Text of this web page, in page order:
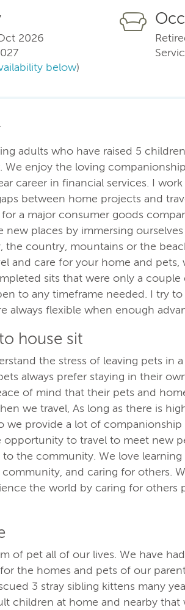
2026
below)
adults who have raised 5
enjoy the loving
career in financial services. I
between home projects and
a major consumer goods
new places by immersing
the country, mountains or the
and care for your home and pets,
sits that were only a couple
to any timeframe needed. I try
always flexible when enough
house sit
the stress of leaving pets in
always prefer staying in their
of mind that their pets and
we travel, As long as there is
we provide a lot of companionship
opportunity to travel to meet new
the community. We love learning
and caring for others.
the world by caring for others
of pet all of our lives. We have
the homes and pets of our
3 stray sibling kittens many
children at home and nearby that